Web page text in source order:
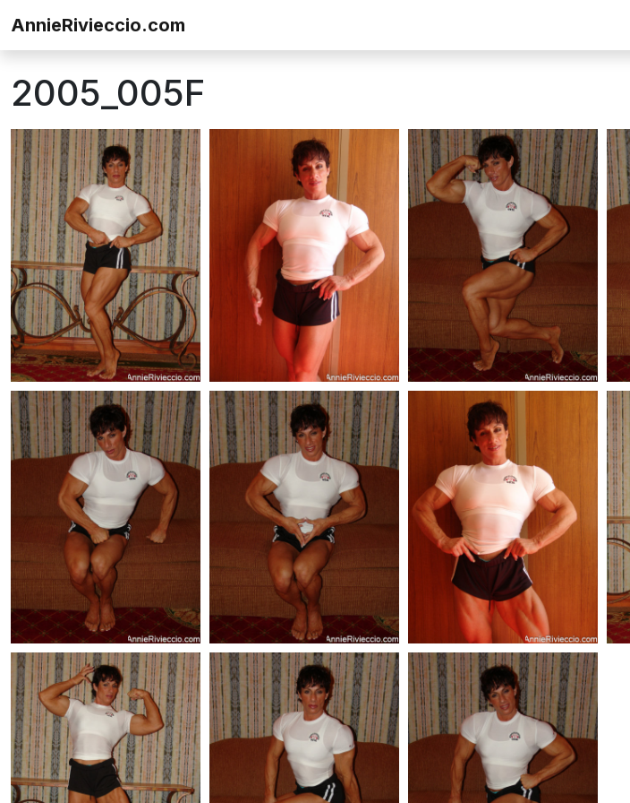
AnnieRivieccio.com
2005_005F